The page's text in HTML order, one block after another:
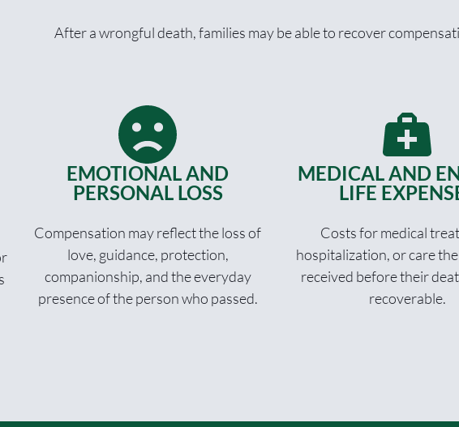
After a wrongful death, families may be able to recover
EMOTIONAL AND
PERSONAL LOSS
Compensation may reflect the loss of
love, guidance, protection,
companionship, and the everyday
presence of the person who passed.
MEDICAL AND
LIFE
Costs for medical
hospitalization, or care
received before their
recoverable.